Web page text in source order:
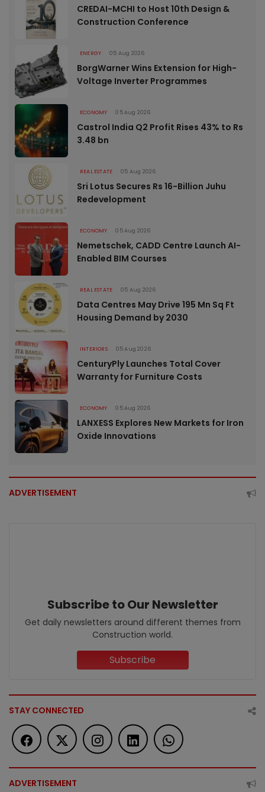
CREDAI-MCHI to Host 10th Design &
Construction Conference
ENERGY 05 Aug 2026
BorgWarner Wins Extension for High-
Voltage Inverter Programmes
ECONOMY 05 Aug 2026
Castrol India Q2 Profit Rises 43% to Rs
3.48 bn
REAL ESTATE 05 Aug 2026
Sri Lotus Secures Rs 16-Billion Juhu
Redevelopment
ECONOMY 05 Aug 2026
Nemetschek, CADD Centre Launch AI-
Enabled BIM Courses
REAL ESTATE 05 Aug 2026
Data Centres May Drive 195 Mn Sq Ft
Housing Demand by 2030
INTERIORS 05 Aug 2026
CenturyPly Launches Total Cover
Warranty for Furniture Costs
ECONOMY 05 Aug 2026
LANXESS Explores New Markets for Iron
Oxide Innovations
ADVERTISEMENT
Subscribe to Our Newsletter
Get daily newsletters around different themes from
Construction world.
Subscribe
STAY CONNECTED
ADVERTISEMENT